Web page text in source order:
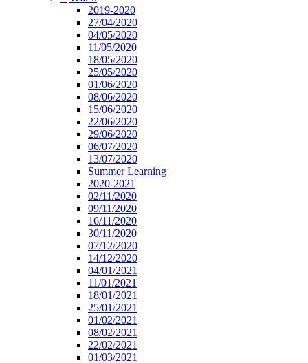
2019-2020
27/04/2020
04/05/2020
11/05/2020
18/05/2020
25/05/2020
01/06/2020
08/06/2020
15/06/2020
22/06/2020
29/06/2020
06/07/2020
13/07/2020
Summer Learning
2020-2021
02/11/2020
09/11/2020
16/11/2020
30/11/2020
07/12/2020
14/12/2020
04/01/2021
11/01/2021
18/01/2021
25/01/2021
01/02/2021
08/02/2021
22/02/2021
01/03/2021